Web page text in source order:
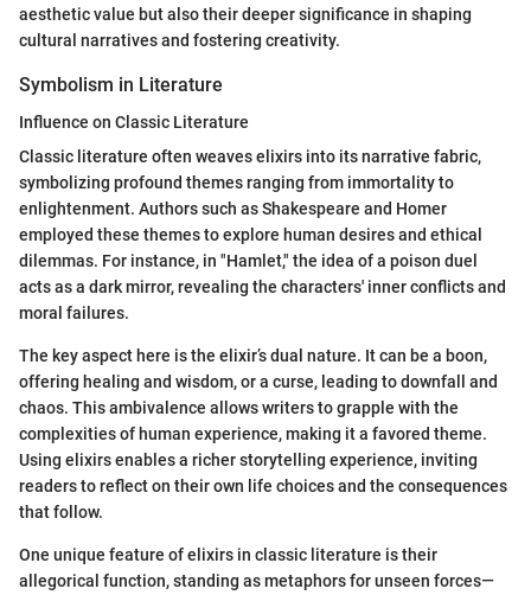
aesthetic value but also their deeper significance in shaping
cultural narratives and fostering creativity.
Symbolism in Literature
Influence on Classic Literature
Classic literature often weaves elixirs into its narrative fabric,
symbolizing profound themes ranging from immortality to
enlightenment. Authors such as Shakespeare and Homer
employed these themes to explore human desires and ethical
dilemmas. For instance, in "Hamlet," the idea of a poison duel
acts as a dark mirror, revealing the characters' inner conflicts and
moral failures.
The key aspect here is the elixir’s dual nature. It can be a boon,
offering healing and wisdom, or a curse, leading to downfall and
chaos. This ambivalence allows writers to grapple with the
complexities of human experience, making it a favored theme.
Using elixirs enables a richer storytelling experience, inviting
readers to reflect on their own life choices and the consequences
that follow.
One unique feature of elixirs in classic literature is their
allegorical function, standing as metaphors for unseen forces—